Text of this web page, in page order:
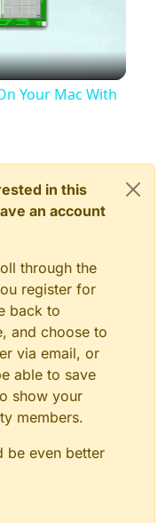
Your Mac With
in this
an account
through the
register for
back to
and choose to
via email, or
able to save
show your
members.
be even better